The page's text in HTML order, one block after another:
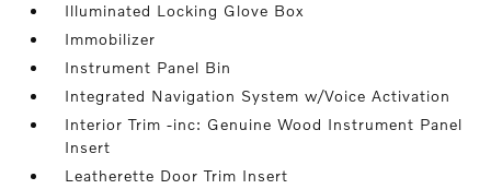
Illuminated Locking Glove Box
Immobilizer
Instrument Panel Bin
Integrated Navigation System w/Voice Activation
Interior Trim -inc: Genuine Wood Instrument Panel
Insert
Leatherette Door Trim Insert